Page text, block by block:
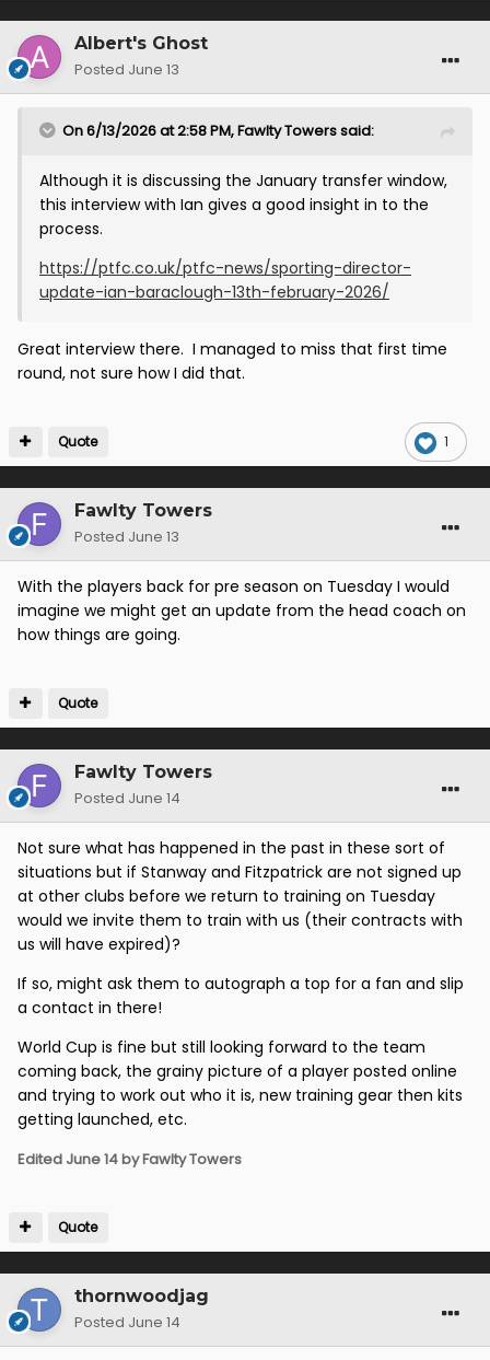
Albert's Ghost
Posted June 13
On 6/13/2026 at 2:58 PM,Fawlty Towerssaid:
Although it is discussing the January transfer window,
this interview with Ian gives a good insight in to the
process.
https://ptfc.co.uk/ptfc-news/sporting-director-
update-ian-baraclough-13th-february-2026/
Great interview there. I managed to miss that first time
round, not sure how I did that.
1
Quote
Fawlty Towers
Posted June 13
With the players back for pre season on Tuesday I would
imagine we might get an update from the head coach on
how things are going.
Quote
Fawlty Towers
Posted June 14
Not sure what has happened in the past in these sort of
situations but if Stanway and Fitzpatrick are not signed up
at other clubs before we return to training on Tuesday
would we invite them to train with us (their contracts with
us will have expired)?
If so, might ask them to autograph a top for a fan and slip
a contact in there!
World Cup is fine but still looking forward to the team
coming back, the grainy picture of a player posted online
and trying to work out who it is, new training gear then kits
getting launched, etc.
Edited June 14by Fawlty Towers
Quote
thornwoodjag
Posted June 14